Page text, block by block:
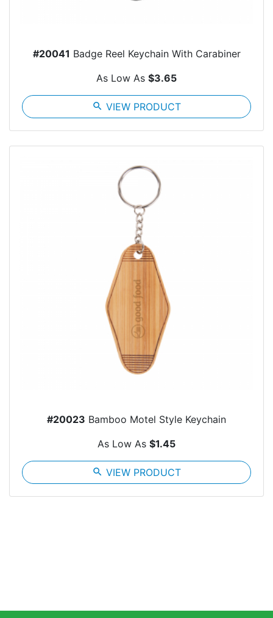
#20041 Badge Reel Keychain With Carabiner
As Low As $3.65
search VIEW PRODUCT
#20023 Bamboo Motel Style Keychain
As Low As $1.45
search VIEW PRODUCT